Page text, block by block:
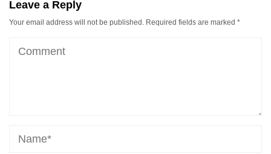
Leave a Reply
Your email address will not be published. Required fields are marked *